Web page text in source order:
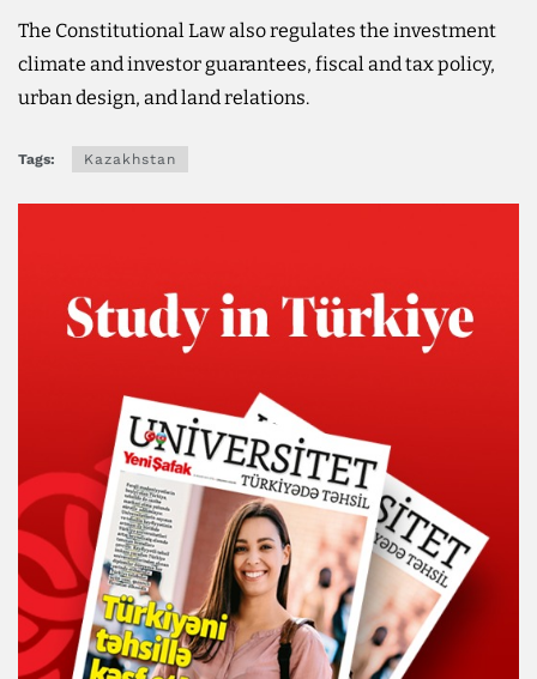
The Constitutional Law also regulates the investment
climate and investor guarantees, fiscal and tax policy,
urban design, and land relations.
Tags: Kazakhstan